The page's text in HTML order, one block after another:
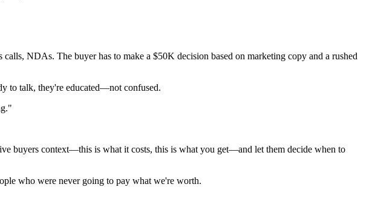
NDAs. The buyer has to make a $50K decision based on marketing copy and a rushed
to talk, they're educated—not confused.
buyers context—this is what it costs, this is what you get—and let them decide when to
who were never going to pay what we're worth.